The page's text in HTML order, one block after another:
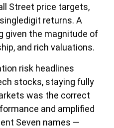
Street price targets,
returns. A
given the magnitude of
and rich valuations.
risk headlines
stocks, staying fully
was the correct
and amplified
Seven names —